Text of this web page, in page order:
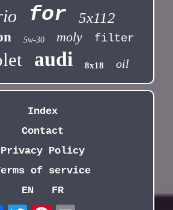
for 5x112
5w-30 moly filter
audi 8x18 oil
Index
Contact
Privacy Policy
of service
EN
FR